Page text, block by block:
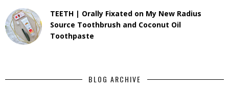
TEETH | Orally Fixated on My New Radius
Source Toothbrush and Coconut Oil
Toothpaste
BLOG ARCHIVE